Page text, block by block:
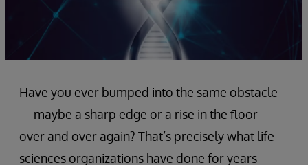
Have you ever bumped into the same obstacle
—maybe a sharp edge or a rise in the floor—
over and over again? That’s precisely what life
sciences organizations have done for years